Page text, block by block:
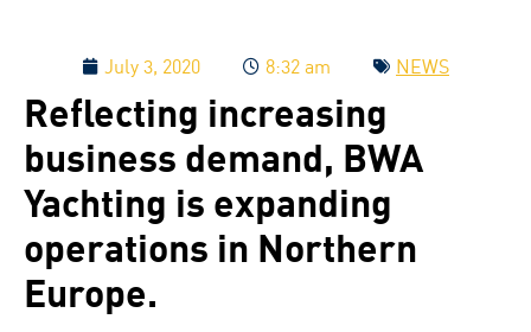
July 3, 2020 8:32 am NEWS
Reflecting increasing
business demand, BWA
Yachting is expanding
operations in Northern
Europe.